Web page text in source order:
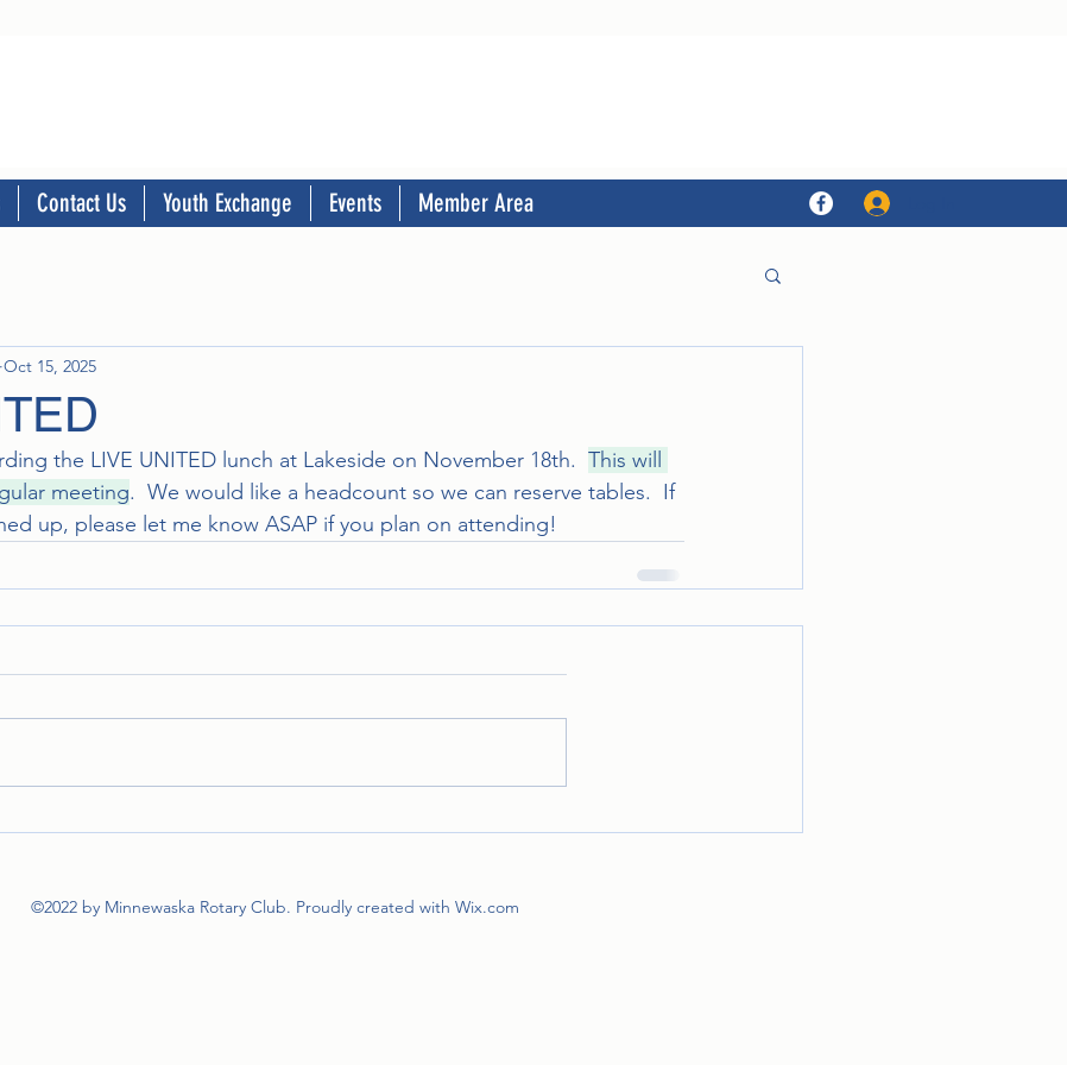
Contact Us Youth Exchange Events Member Area
Oct 15, 2025
the LIVE UNITED lunch at Lakeside on November 18th. This will
meeting.  We would like a headcount so we can reserve tables.  If
up, please let me know ASAP if you plan on attending!
©2022 by Minnewaska Rotary Club. Proudly created with Wix.com